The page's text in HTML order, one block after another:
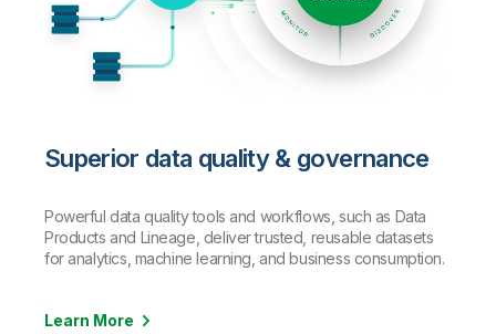
Superior data quality & governance
Powerful data quality tools and workflows, such as Data
Products and Lineage, deliver trusted, reusable datasets
for analytics, machine learning, and business consumption.
Learn More